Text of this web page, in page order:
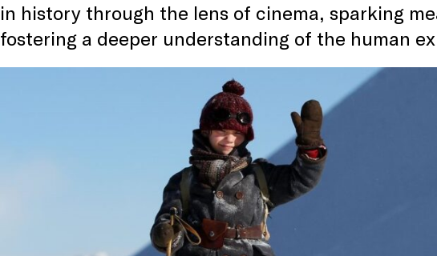
in history through the lens of cinema, sparking
fostering a deeper understanding of the human